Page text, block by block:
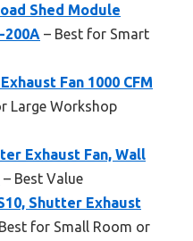
Shed Module
200A – Best for Smart
Fan 1000 CFM
Large Workshop
Exhaust Fan, Wall
– Best Value
Shutter Exhaust
for Small Room or